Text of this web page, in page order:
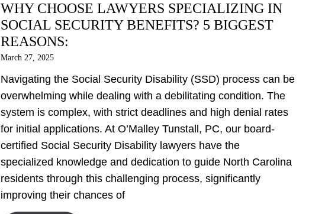
WHY CHOOSE LAWYERS SPECIALIZING IN
SOCIAL SECURITY BENEFITS? 5 BIGGEST
REASONS:
March 27, 2025
Navigating the Social Security Disability (SSD) process can be
overwhelming while dealing with a debilitating condition. The
system is complex, with strict deadlines and high denial rates
for initial applications. At O’Malley Tunstall, PC, our board-
certified Social Security Disability lawyers have the
specialized knowledge and dedication to guide North Carolina
residents through this challenging process, significantly
improving their chances of